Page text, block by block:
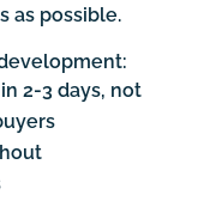
as possible.
2-3 days, not